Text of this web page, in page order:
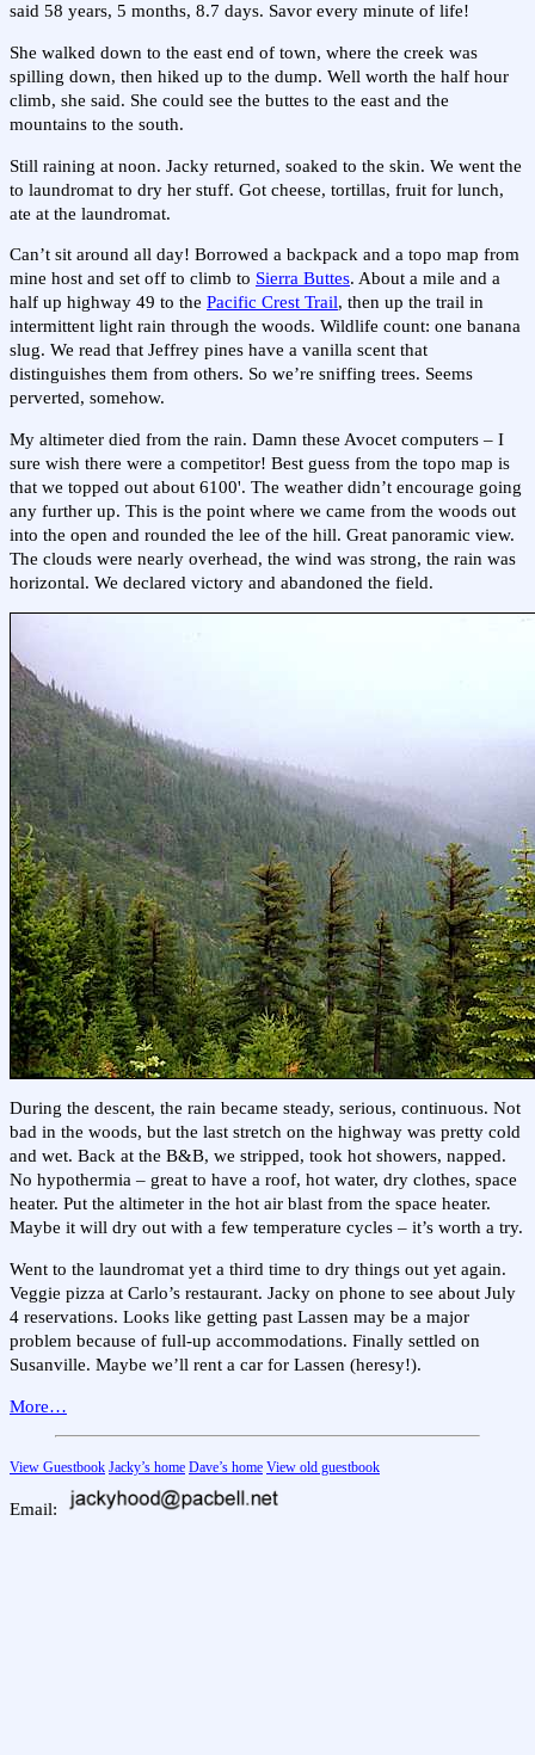
said 58 years, 5 months, 8.7 days. Savor every minute of life!
She walked down to the east end of town, where the creek was
spilling down, then hiked up to the dump. Well worth the half hour
climb, she said. She could see the buttes to the east and the
mountains to the south.
Still raining at noon. Jacky returned, soaked to the skin. We went the
to laundromat to dry her stuff. Got cheese, tortillas, fruit for lunch,
ate at the laundromat.
Can’t sit around all day! Borrowed a backpack and a topo map from
mine host and set off to climb to Sierra Buttes. About a mile and a
half up highway 49 to the Pacific Crest Trail, then up the trail in
intermittent light rain through the woods. Wildlife count: one banana
slug. We read that Jeffrey pines have a vanilla scent that
distinguishes them from others. So we’re sniffing trees. Seems
perverted, somehow.
My altimeter died from the rain. Damn these Avocet computers – I
sure wish there were a competitor! Best guess from the topo map is
that we topped out about 6100'. The weather didn’t encourage going
any further up. This is the point where we came from the woods out
into the open and rounded the lee of the hill. Great panoramic view.
The clouds were nearly overhead, the wind was strong, the rain was
horizontal. We declared victory and abandoned the field.
During the descent, the rain became steady, serious, continuous. Not
bad in the woods, but the last stretch on the highway was pretty cold
and wet. Back at the B&B, we stripped, took hot showers, napped.
No hypothermia – great to have a roof, hot water, dry clothes, space
heater. Put the altimeter in the hot air blast from the space heater.
Maybe it will dry out with a few temperature cycles – it’s worth a try.
Went to the laundromat yet a third time to dry things out yet again.
Veggie pizza at Carlo’s restaurant. Jacky on phone to see about July
4 reservations. Looks like getting past Lassen may be a major
problem because of full-up accommodations. Finally settled on
Susanville. Maybe we’ll rent a car for Lassen (heresy!).
More…
View Guestbook Jacky’s home Dave’s home View old guestbook
Email: